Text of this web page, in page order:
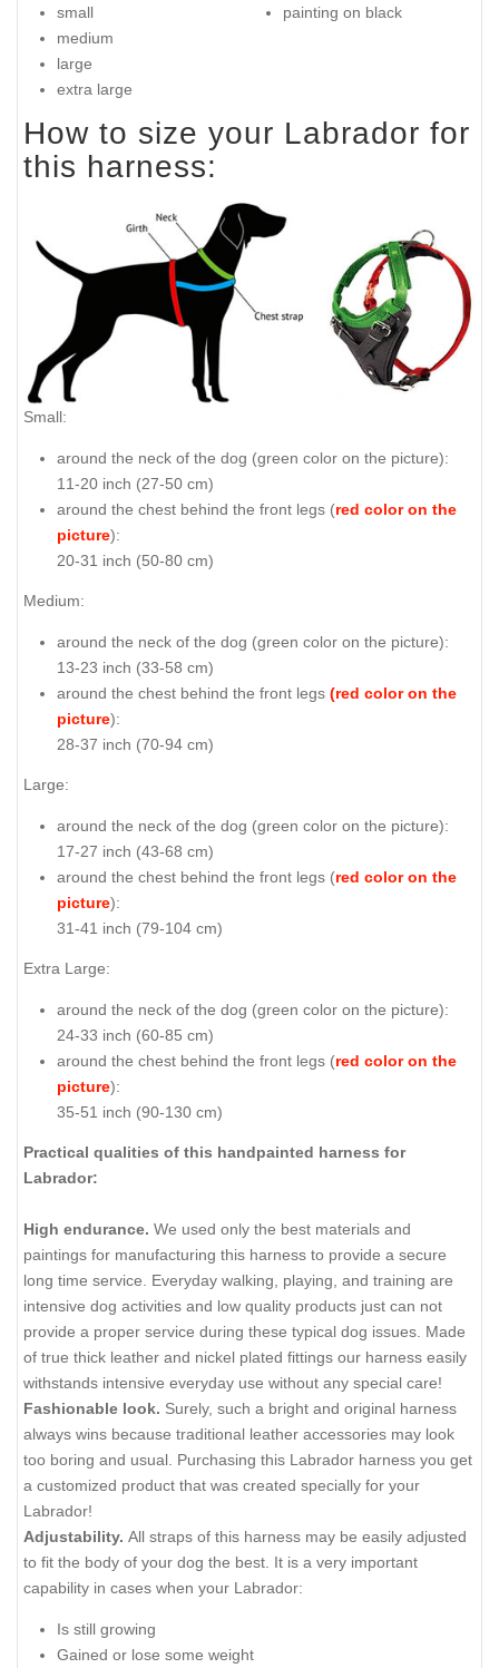
small
medium
large
extra large
painting on black
How to size your Labrador for
this harness:
Small:
around the neck of the dog (green color on the picture):
11-20 inch (27-50 cm)
around the chest behind the front legs (red color on the
picture):
20-31 inch (50-80 cm)
Medium:
around the neck of the dog (green color on the picture):
13-23 inch (33-58 cm)
around the chest behind the front legs (red color on the
picture):
28-37 inch (70-94 cm)
Large:
around the neck of the dog (green color on the picture):
17-27 inch (43-68 cm)
around the chest behind the front legs (red color on the
picture):
31-41 inch (79-104 cm)
Extra Large:
around the neck of the dog (green color on the picture):
24-33 inch (60-85 cm)
around the chest behind the front legs (red color on the
picture):
35-51 inch (90-130 cm)
Practical qualities of this handpainted harness for
Labrador:
High endurance. We used only the best materials and
paintings for manufacturing this harness to provide a secure
long time service. Everyday walking, playing, and training are
intensive dog activities and low quality products just can not
provide a proper service during these typical dog issues. Made
of true thick leather and nickel plated fittings our harness easily
withstands intensive everyday use without any special care!
Fashionable look. Surely, such a bright and original harness
always wins because traditional leather accessories may look
too boring and usual. Purchasing this Labrador harness you get
a customized product that was created specially for your
Labrador!
Adjustability. All straps of this harness may be easily adjusted
to fit the body of your dog the best. It is a very important
capability in cases when your Labrador:
Is still growing
Gained or lose some weight